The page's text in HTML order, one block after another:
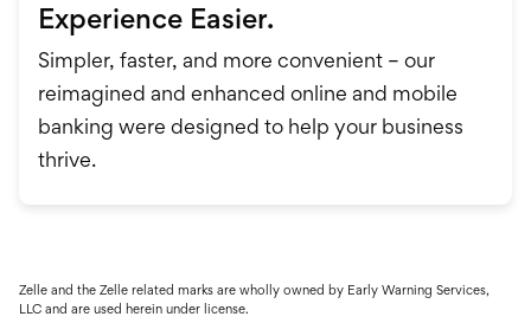
Experience Easier.
Simpler, faster, and more convenient – our
reimagined and enhanced online and mobile
banking were designed to help your business
thrive.
Zelle and the Zelle related marks are wholly owned by Early Warning Services,
LLC and are used herein under license.